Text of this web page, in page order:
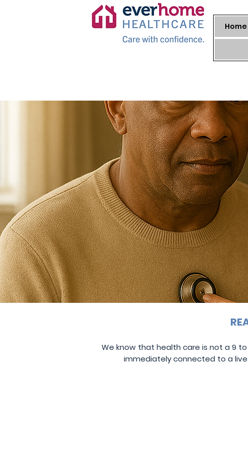
Home
We know that health care is not a 9
immediately connected to a